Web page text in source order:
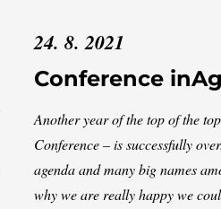
24. 8. 2021
Conference
Another year of the top of the
Conference – is successfully
agenda and many big names
why we are really happy we